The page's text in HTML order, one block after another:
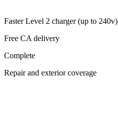
Faster Level 2 charger (up to 240v)
Free CA delivery
Complete
Repair and exterior coverage